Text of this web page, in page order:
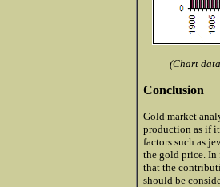
(Chart
Conclusion
Gold market
production as if
factors such as
the gold price. In
that the
should be